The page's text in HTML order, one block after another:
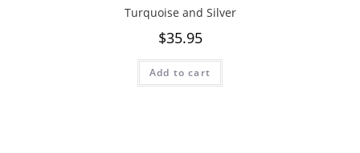
Turquoise and Silver
$35.95
Add to cart